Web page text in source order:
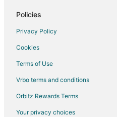
Policies
Privacy Policy
Cookies
Terms of Use
Vrbo terms and conditions
Orbitz Rewards Terms
Your privacy choices